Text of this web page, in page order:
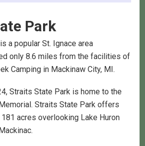
Park
a popular St. Ignace area
only 8.6 miles from the facilities of
Camping in Mackinaw City, MI.
Straits State Park is home to the
Straits State Park offers
acres overlooking Lake Huron